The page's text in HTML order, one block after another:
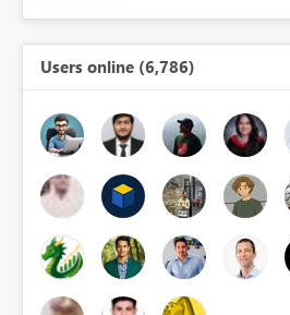
Users online (6,786)